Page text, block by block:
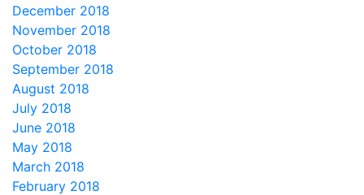
December 2018
November 2018
October 2018
September 2018
August 2018
July 2018
June 2018
May 2018
March 2018
February 2018